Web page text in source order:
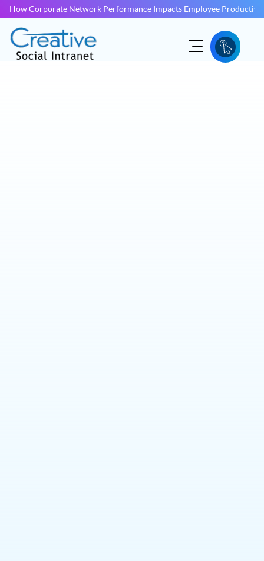
How Corporate Network Performance Impacts Employee